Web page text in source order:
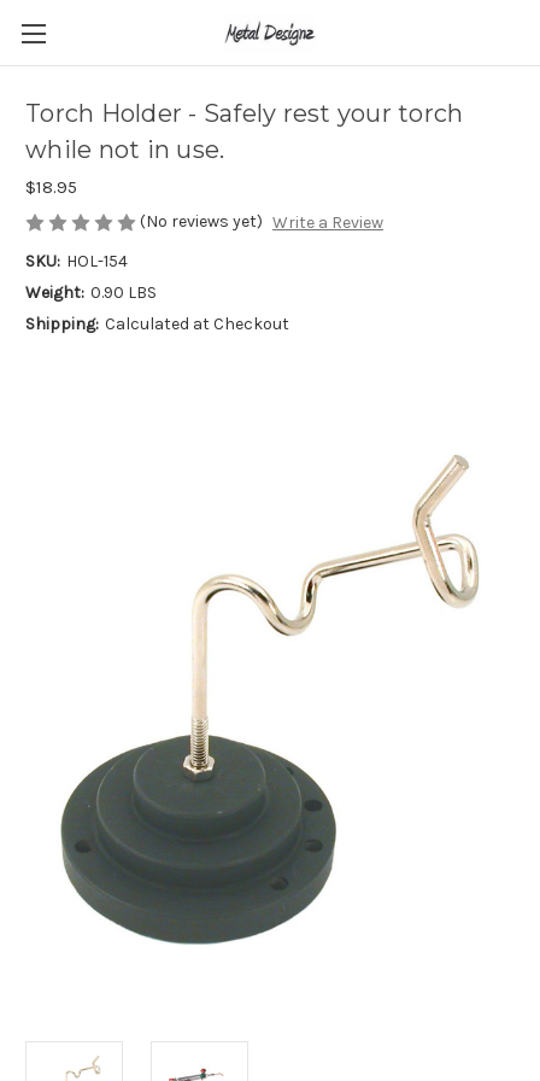
Torch Holder - Safely rest your torch
while not in use.
$18.95
(No reviews yet) Write a Review
SKU: HOL-154
Weight: 0.90 LBS
Shipping: Calculated at Checkout